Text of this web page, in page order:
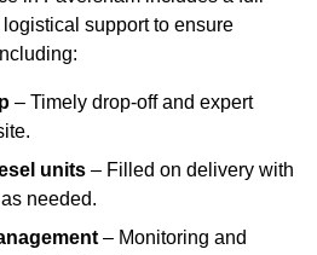
support to ensure
– Timely drop-off and expert
units – Filled on delivery with
needed.
– Monitoring and